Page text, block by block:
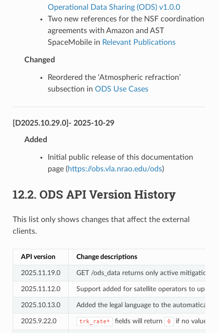
Operational Data Sharing (ODS) v1.0.0
Two new references for the NSF coordination
agreements with Amazon and AST
SpaceMobile in Relevant Publications
Changed
Reordered the ‘Atmospheric refraction’
subsection in ODS Use Cases
[D2025.10.29.0]- 2025-10-29
Added
Initial public release of this documentation
page (https://obs.vla.nrao.edu/ods)
12.2. ODS API Version History
This list only shows changes that affect the external
clients.
API version Change descriptions
2025.11.19.0 GET /ods_data returns only active mitigation
2025.11.12.0 Support added for satellite operators to
2025.10.13.0 Added the legal language to the automatically
2025.9.22.0 trk_rate* fields will return 0 if no value